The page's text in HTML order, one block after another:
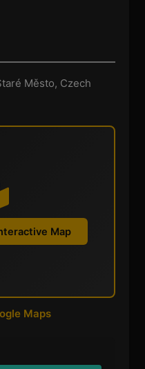
Město, Czech
Map
Maps